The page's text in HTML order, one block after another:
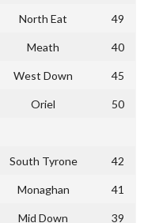
North Eat 49
Meath 40
West Down 45
Oriel 50
South Tyrone 42
Monaghan 41
Mid Down 39